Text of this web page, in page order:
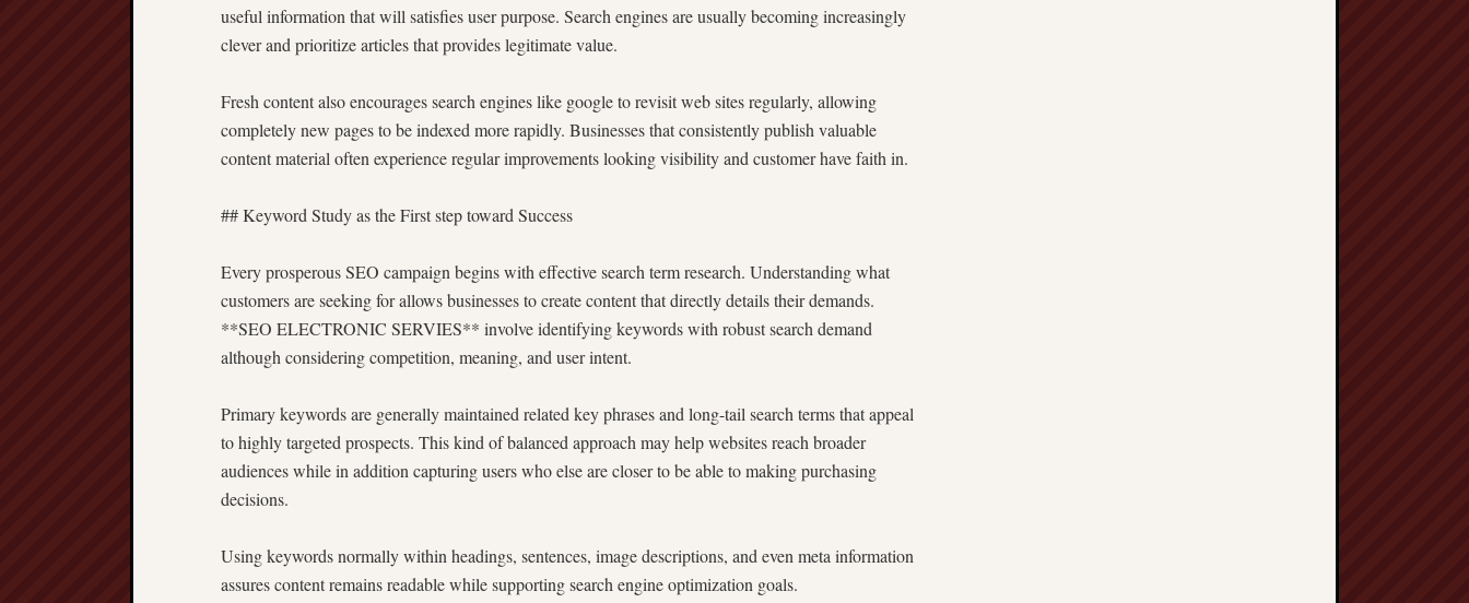
useful information that will satisfies user purpose. Search engines are usually becoming increasingly
clever and prioritize articles that provides legitimate value.
Fresh content also encourages search engines like google to revisit web sites regularly, allowing
completely new pages to be indexed more rapidly. Businesses that consistently publish valuable
content material often experience regular improvements looking visibility and customer have faith in.
## Keyword Study as the First step toward Success
Every prosperous SEO campaign begins with effective search term research. Understanding what
customers are seeking for allows businesses to create content that directly details their demands.
**SEO ELECTRONIC SERVIES** involve identifying keywords with robust search demand
although considering competition, meaning, and user intent.
Primary keywords are generally maintained related key phrases and long-tail search terms that appeal
to highly targeted prospects. This kind of balanced approach may help websites reach broader
audiences while in addition capturing users who else are closer to be able to making purchasing
decisions.
Using keywords normally within headings, sentences, image descriptions, and even meta information
assures content remains readable while supporting search engine optimization goals.